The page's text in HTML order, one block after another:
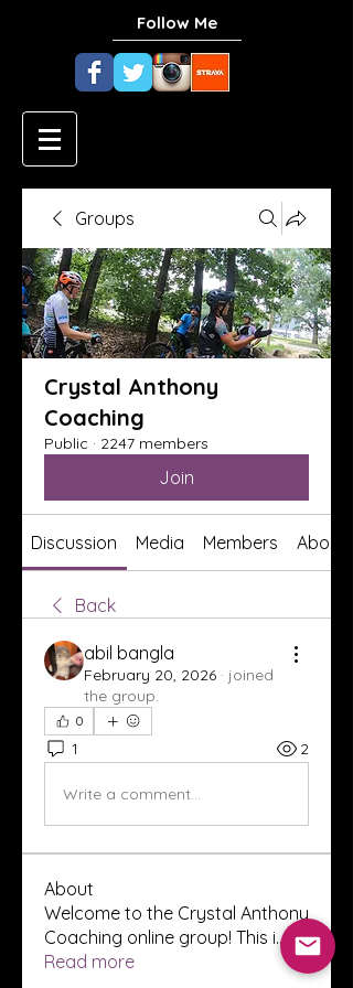
Follow Me
Groups
Crystal Anthony
Coaching
Public · 2247 members
Join
Discussion Media Members About
Back
abil bangla
February 20, 2026 · joined
the group.
0
1 2
Write a comment...
About
Welcome to the Crystal Anthony
Coaching online group! This i...
Read more